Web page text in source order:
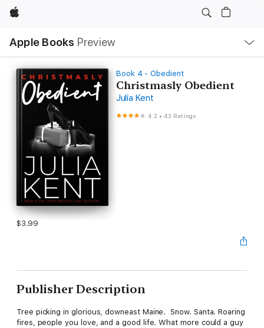
Apple
Apple Books Preview
Nav
Open
Menu
Book 4 - Obedient
Christmasly Obedient
Julia Kent
4.2 •43 Ratings
$3.99
Publisher Description
Tree picking in glorious, downeast Maine. Snow. Santa. Roaring
fires, people you love, and a good life. What more could a guy